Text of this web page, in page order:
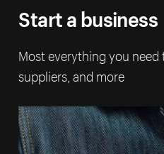
Start a business
Most everything you
suppliers, and more